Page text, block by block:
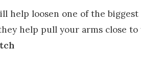
help loosen one of the
help pull your arms close